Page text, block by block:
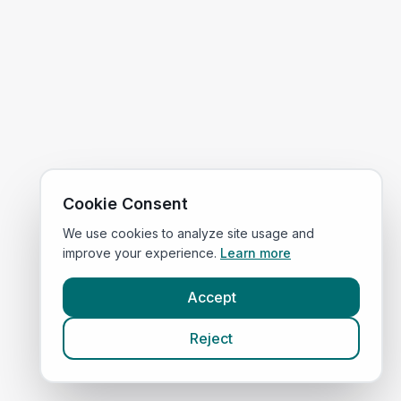
Cookie Consent
We use cookies to analyze site usage and
improve your experience. Learn more
Accept
Reject